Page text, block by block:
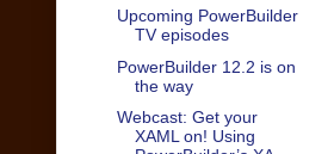
Upcoming PowerBuilder
TV episodes
PowerBuilder 12.2 is on
the way
Webcast: Get your
XAML on! Using